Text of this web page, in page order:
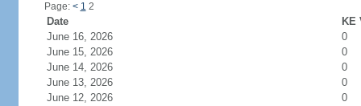
Page: < 1 2
Date
KE
June 16, 2026
0
June 15, 2026
0
June 14, 2026
0
June 13, 2026
0
June 12, 2026
0